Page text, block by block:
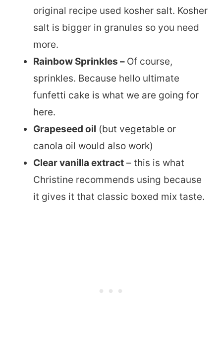
original recipe used kosher salt. Kosher
salt is bigger in granules so you need
more.
Rainbow Sprinkles – Of course,
sprinkles. Because hello ultimate
funfetti cake is what we are going for
here.
Grapeseed oil (but vegetable or
canola oil would also work)
Clear vanilla extract – this is what
Christine recommends using because
it gives it that classic boxed mix taste.